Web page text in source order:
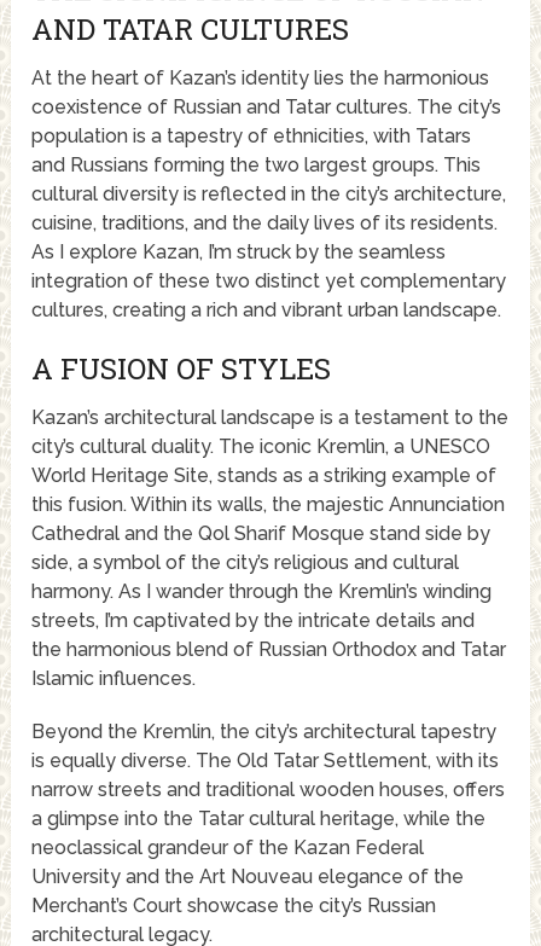
AND TATAR CULTURES
At the heart of Kazan’s identity lies the harmonious
coexistence of Russian and Tatar cultures. The city’s
population is a tapestry of ethnicities, with Tatars
and Russians forming the two largest groups. This
cultural diversity is reflected in the city’s architecture,
cuisine, traditions, and the daily lives of its residents.
As I explore Kazan, I’m struck by the seamless
integration of these two distinct yet complementary
cultures, creating a rich and vibrant urban landscape.
A FUSION OF STYLES
Kazan’s architectural landscape is a testament to the
city’s cultural duality. The iconic Kremlin, a UNESCO
World Heritage Site, stands as a striking example of
this fusion. Within its walls, the majestic Annunciation
Cathedral and the Qol Sharif Mosque stand side by
side, a symbol of the city’s religious and cultural
harmony. As I wander through the Kremlin’s winding
streets, I’m captivated by the intricate details and
the harmonious blend of Russian Orthodox and Tatar
Islamic influences.
Beyond the Kremlin, the city’s architectural tapestry
is equally diverse. The Old Tatar Settlement, with its
narrow streets and traditional wooden houses, offers
a glimpse into the Tatar cultural heritage, while the
neoclassical grandeur of the Kazan Federal
University and the Art Nouveau elegance of the
Merchant’s Court showcase the city’s Russian
architectural legacy.